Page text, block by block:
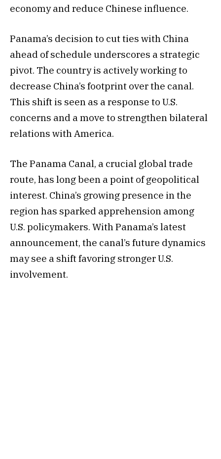
economy and reduce Chinese influence.
Panama’s decision to cut ties with China
ahead of schedule underscores a strategic
pivot. The country is actively working to
decrease China’s footprint over the canal.
This shift is seen as a response to U.S.
concerns and a move to strengthen bilateral
relations with America.
The Panama Canal, a crucial global trade
route, has long been a point of geopolitical
interest. China’s growing presence in the
region has sparked apprehension among
U.S. policymakers. With Panama’s latest
announcement, the canal’s future dynamics
may see a shift favoring stronger U.S.
involvement.